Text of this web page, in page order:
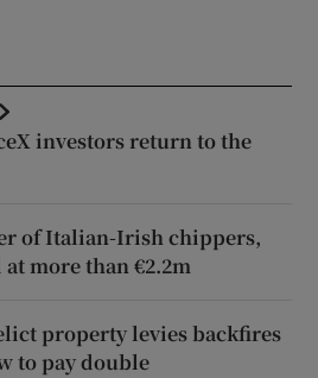
investors return to the
of Italian-Irish chippers,
at more than €2.2m
property levies backfires
to pay double